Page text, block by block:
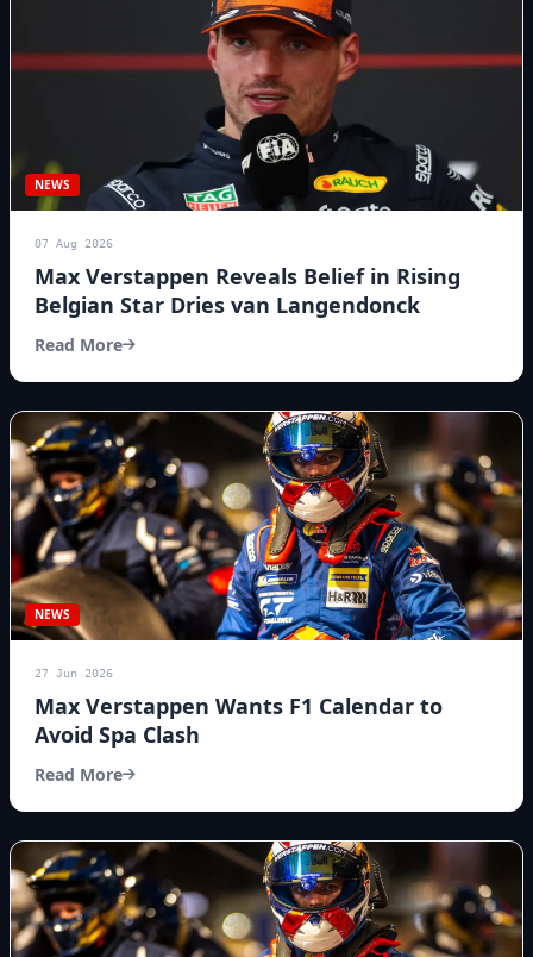
NEWS
07 Aug 2026
Max Verstappen Reveals Belief in Rising
Belgian Star Dries van Langendonck
Read More
NEWS
27 Jun 2026
Max Verstappen Wants F1 Calendar to
Avoid Spa Clash
Read More